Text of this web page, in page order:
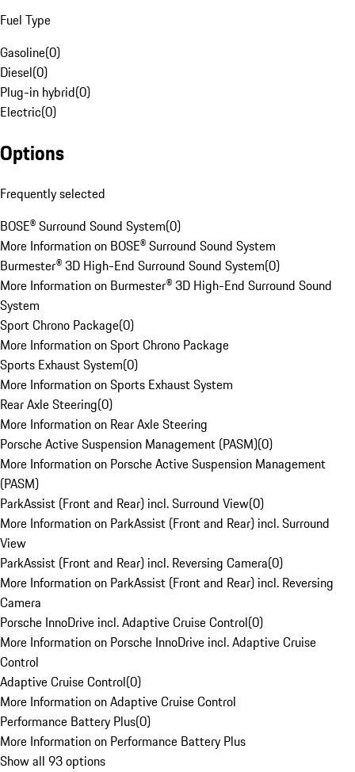
Fuel Type
Gasoline(0)
Diesel(0)
Plug-in hybrid(0)
Electric(0)
Options
Frequently selected
BOSE® Surround Sound System(0)
More Information on BOSE® Surround Sound System
Burmester® 3D High-End Surround Sound System(0)
More Information on Burmester® 3D High-End Surround Sound
System
Sport Chrono Package(0)
More Information on Sport Chrono Package
Sports Exhaust System(0)
More Information on Sports Exhaust System
Rear Axle Steering(0)
More Information on Rear Axle Steering
Porsche Active Suspension Management (PASM)(0)
More Information on Porsche Active Suspension Management
(PASM)
ParkAssist (Front and Rear) incl. Surround View(0)
More Information on ParkAssist (Front and Rear) incl. Surround
View
ParkAssist (Front and Rear) incl. Reversing Camera(0)
More Information on ParkAssist (Front and Rear) incl. Reversing
Camera
Porsche InnoDrive incl. Adaptive Cruise Control(0)
More Information on Porsche InnoDrive incl. Adaptive Cruise
Control
Adaptive Cruise Control(0)
More Information on Adaptive Cruise Control
Performance Battery Plus(0)
More Information on Performance Battery Plus
Show all 93 options